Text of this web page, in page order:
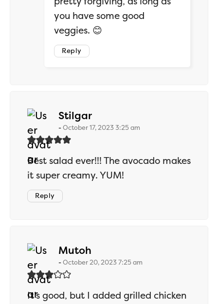
you have some good
veggies. 😊
Reply
Stilgarsays:
October 17, 2023 3:25 am
Best salad ever!!! The avocado makes
it super creamy. YUM!
Reply
Mutoh
October 20, 2023 7:25 am
It’s good, but I added grilled chicken